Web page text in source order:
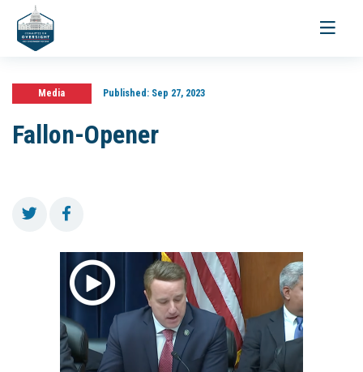
Toggle
Media Published:Sep 27, 2023
Fallon-Opener